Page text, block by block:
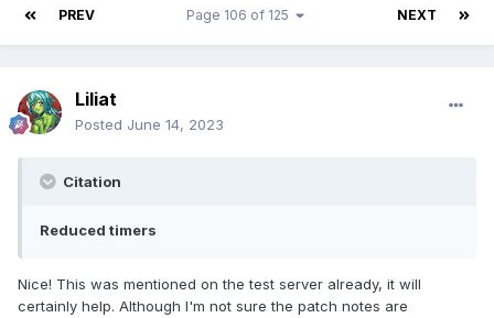
PREV NEXT
Page 106 of 125
Liliat
Posted June 14, 2023
Citation
Reduced timers
Nice! This was mentioned on the test server already, it will
certainly help. Although I'm not sure the patch notes are